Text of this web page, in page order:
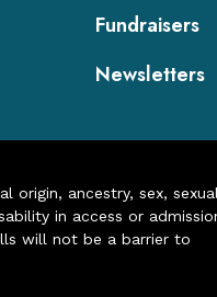
Fundraisers
Newsletters
origin, ancestry, sex, sexual
in access or
will not be a barrier to